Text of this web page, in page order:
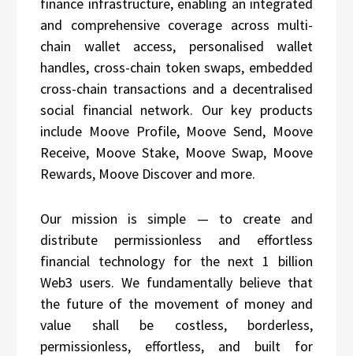
and comprehensive coverage across multi-
chain wallet access, personalised wallet
handles, cross-chain token swaps, embedded
cross-chain transactions and a decentralised
social financial network. Our key products
include Moove Profile, Moove Send, Moove
Receive, Moove Stake, Moove Swap, Moove
Rewards, Moove Discover and more.
Our mission is simple — to create and
distribute permissionless and effortless
financial technology for the next 1 billion
Web3 users. We fundamentally believe that
the future of the movement of money and
value shall be costless, borderless,
permissionless, effortless, and built for